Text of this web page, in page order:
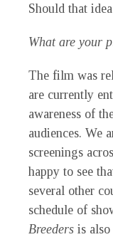
Should that
What are your
The film was
are currently
awareness of
audiences. We
screenings
happy to see
several other
schedule of
Breeders is